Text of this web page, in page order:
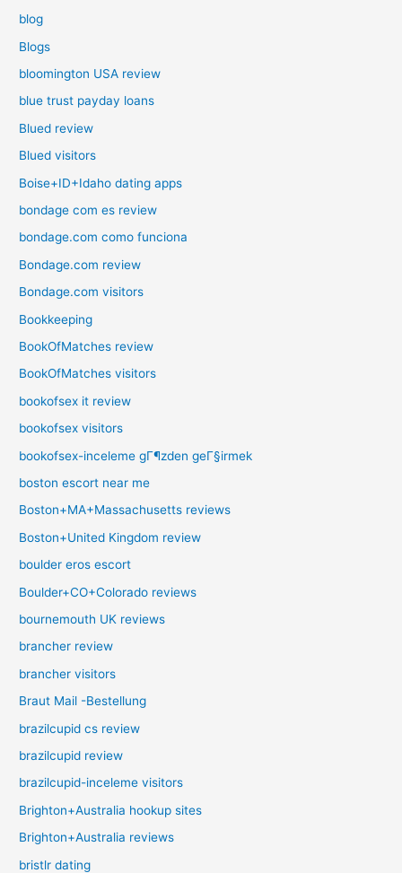
blog
Blogs
bloomington USA review
blue trust payday loans
Blued review
Blued visitors
Boise+ID+Idaho dating apps
bondage com es review
bondage.com como funciona
Bondage.com review
Bondage.com visitors
Bookkeeping
BookOfMatches review
BookOfMatches visitors
bookofsex it review
bookofsex visitors
bookofsex-inceleme gГ¶zden geГ§irmek
boston escort near me
Boston+MA+Massachusetts reviews
Boston+United Kingdom review
boulder eros escort
Boulder+CO+Colorado reviews
bournemouth UK reviews
brancher review
brancher visitors
Braut Mail -Bestellung
brazilcupid cs review
brazilcupid review
brazilcupid-inceleme visitors
Brighton+Australia hookup sites
Brighton+Australia reviews
bristlr dating